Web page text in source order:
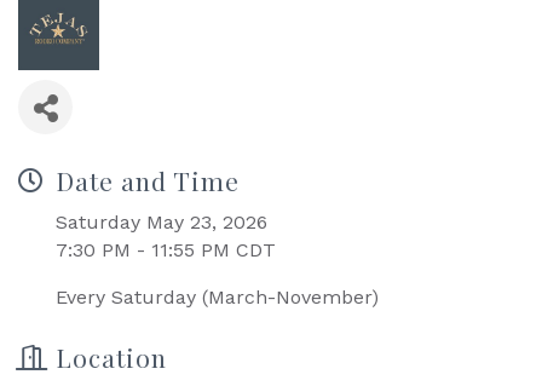
Date and Time
Saturday May 23, 2026
7:30 PM - 11:55 PM CDT
Every Saturday (March-November)
Location